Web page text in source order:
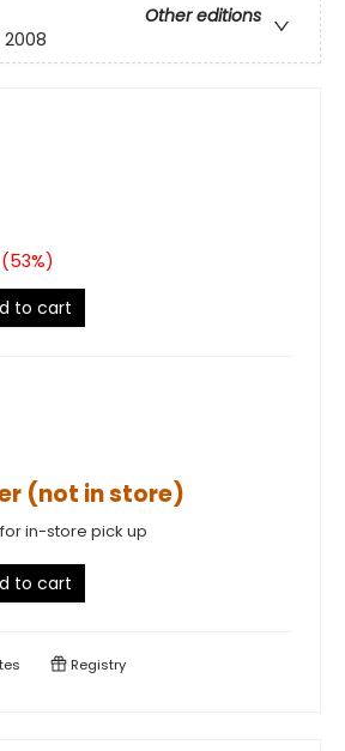
Other editions
(53%)
to cart
(not in store)
in-store pick up
to cart
Registry